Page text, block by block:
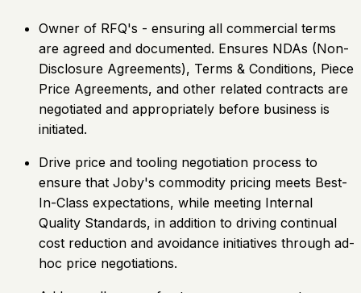
Owner of RFQ's - ensuring all commercial terms
are agreed and documented. Ensures NDAs (Non-
Disclosure Agreements), Terms & Conditions, Piece
Price Agreements, and other related contracts are
negotiated and appropriately before business is
initiated.
Drive price and tooling negotiation process to
ensure that Joby's commodity pricing meets Best-
In-Class expectations, while meeting Internal
Quality Standards, in addition to driving continual
cost reduction and avoidance initiatives through ad-
hoc price negotiations.